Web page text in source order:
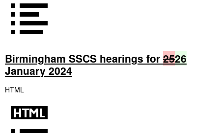
Birmingham SSCS hearings for 2526
January 2024
HTML